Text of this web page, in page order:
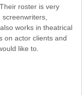
roster is very
works in theatrical
on actor clients and
like to.